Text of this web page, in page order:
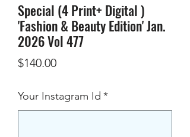
Special (4 Print+ Digital )
'Fashion & Beauty Edition' Jan.
2026 Vol 477
$140.00Price
Your Instagram Id *